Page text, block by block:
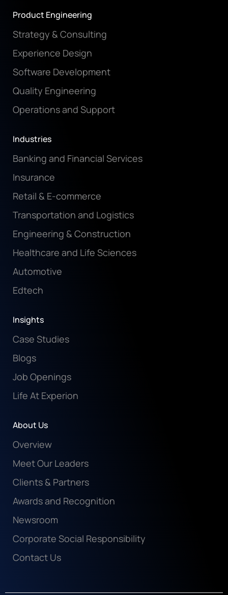
Product Engineering
Strategy & Consulting
Experience Design
Software Development
Quality Engineering
Operations and Support
Industries
Banking and Financial Services
Insurance
Retail & E-commerce
Transportation and Logistics
Engineering & Construction
Healthcare and Life Sciences
Automotive
Edtech
Insights
Case Studies
Blogs
Job Openings
Life At Experion
About Us
Overview
Meet Our Leaders
Clients & Partners
Awards and Recognition
Newsroom
Corporate Social Responsibility
Contact Us